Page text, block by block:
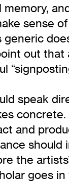
sense
out
speak
and
should
the
goes